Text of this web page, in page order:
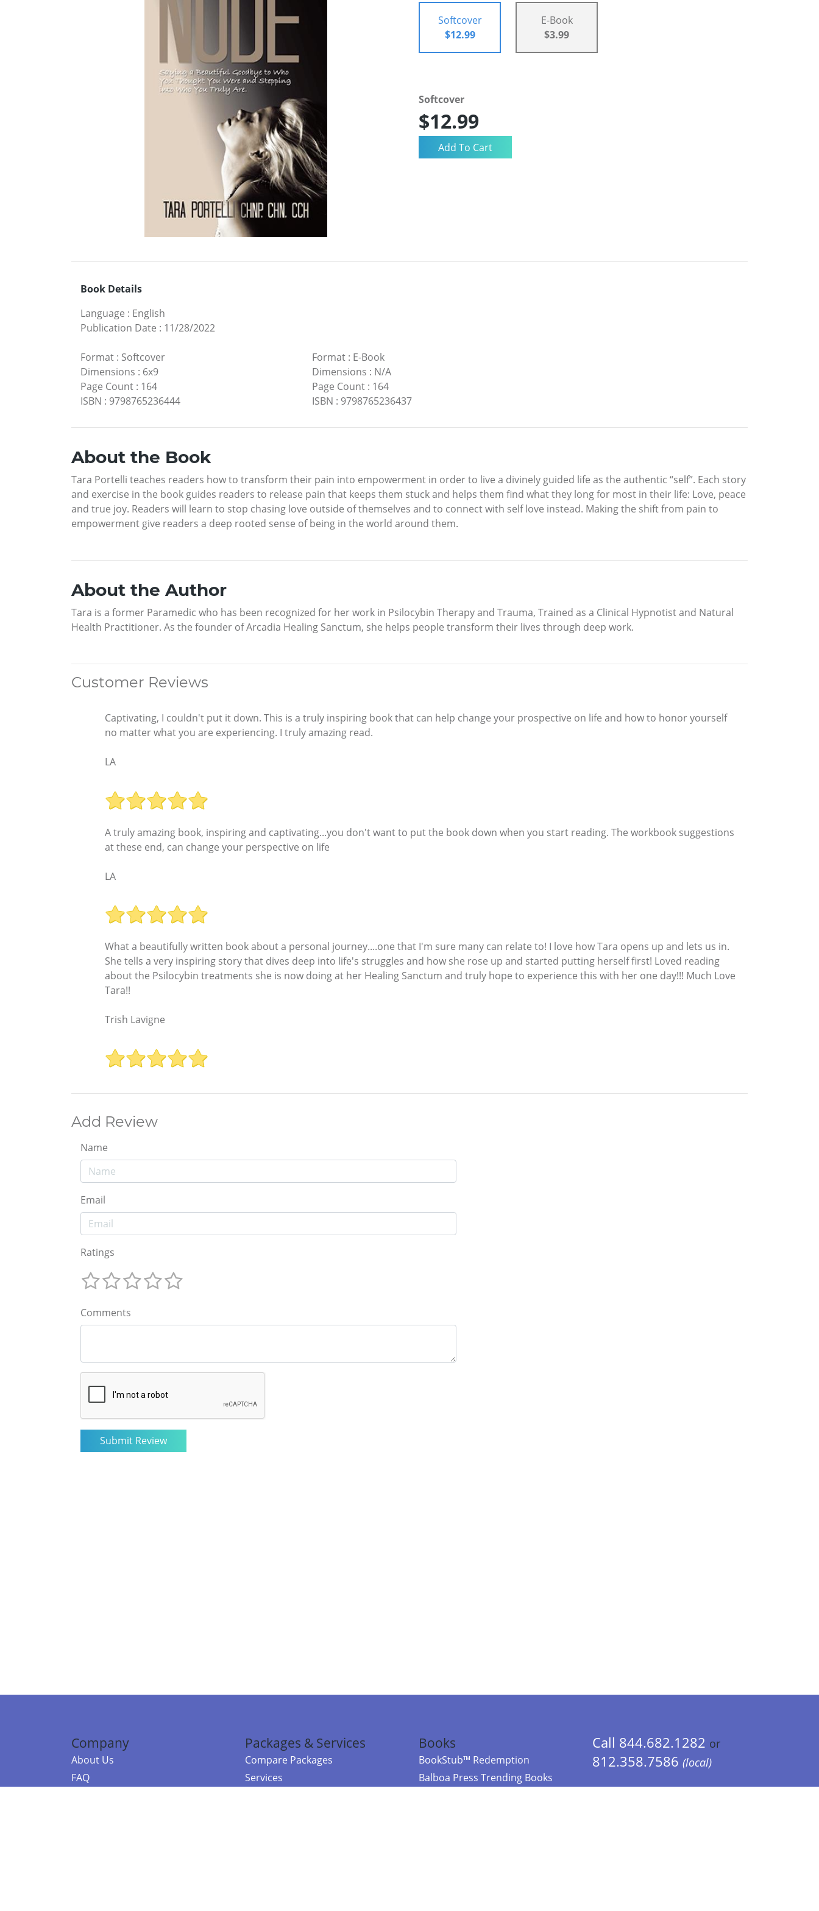
Softcover
$12.99
E-Book
$3.99
Softcover
$12.99
Book Details
Language : English
Publication Date : 11/28/2022
Format : Softcover
Dimensions : 6x9
Page Count : 164
ISBN : 9798765236444
Format: E-Book
Dimensions : N/A
Page Count: 164
ISBN : 9798765236437
About the Book
Tara Portelli teaches readers how to transform their pain into empowerment in order to live a divinely guided life as the authentic “self”. Each story
and exercise in the book guides readers to release pain that keeps them stuck and helps them find what they long for most in their life: Love, peace
and true joy. Readers will learn to stop chasing love outside of themselves and to connect with self love instead. Making the shift from pain to
empowerment give readers a deep rooted sense of being in the world around them.
About the Author
Tara is a former Paramedic who has been recognized for her work in Psilocybin Therapy and Trauma, Trained as a Clinical Hypnotist and Natural
Health Practitioner. As the founder of Arcadia Healing Sanctum, she helps people transform their lives through deep work.
Customer Reviews
Captivating, I couldn't put it down. This is a truly inspiring book that can help change your prospective on life and how to honor yourself
no matter what you are experiencing. I truly amazing read.
LA
A truly amazing book, inspiring and captivating...you don't want to put the book down when you start reading. The workbook suggestions
at these end, can change your perspective on life
LA
What a beautifully written book about a personal journey....one that I'm sure many can relate to! I love how Tara opens up and lets us in.
She tells a very inspiring story that dives deep into life's struggles and how she rose up and started putting herself first! Loved reading
about the Psilocybin treatments she is now doing at her Healing Sanctum and truly hope to experience this with her one day!!! Much Love
Tara!!
Trish Lavigne
Add Review
Name
Email
Ratings
Comments
Company
About Us
FAQ
Packages & Services
Compare Packages
Services
Books
BookStub™ Redemption
Balboa Press Trending Books
Call 844.682.1282 or
812.358.7586 (local)